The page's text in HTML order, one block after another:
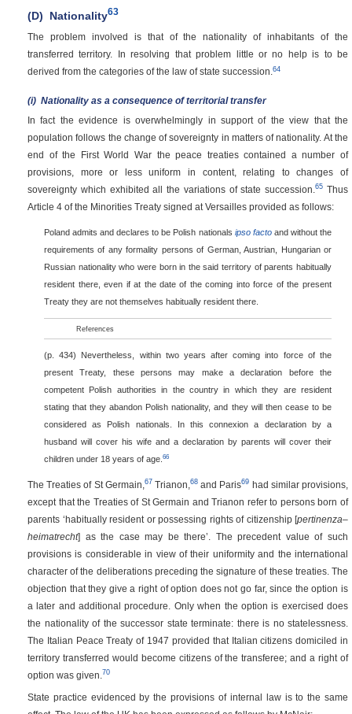
(D) Nationality63
The problem involved is that of the nationality of inhabitants of the
transferred territory. In resolving that problem little or no help is to be
derived from the categories of the law of state succession. 64
(i) Nationality as a consequence of territorial transfer
In fact the evidence is overwhelmingly in support of the view that the
population follows the change of sovereignty in matters of nationality. At the
end of the First World War the peace treaties contained a number of
provisions, more or less uniform in content, relating to changes of
sovereignty which exhibited all the variations of state succession.65 Thus
Article 4 of the Minorities Treaty signed at Versailles provided as follows:
Poland admits and declares to be Polish nationals ipso factoand without the
requirements of any formality persons of German, Austrian, Hungarian or
Russian nationality who were born in the said territory of parents habitually
resident there, even if at the date of the coming into force of the present
Treaty they are not themselves habitually resident there.
References
(p. 434) Nevertheless, within two years after coming into force of the
present Treaty, these persons may make a declaration before the
competent Polish authorities in the country in which they are resident
stating that they abandon Polish nationality, and they will then cease to be
considered as Polish nationals. In this connexion a declaration by a
husband will cover his wife and a declaration by parents will cover their
children under 18 years of age.66
The Treaties of St Germain, 67 Trianon,68 and Paris69 had similar provisions,
except that the Treaties of St Germain and Trianon refer to persons born of
parents ‘habitually resident or possessing rights of citizenship [pertinenza–
heimatrecht] as the case may be there’. The precedent value of such
provisions is considerable in view of their uniformity and the international
character of the deliberations preceding the signature of these treaties. The
objection that they give a right of option does not go far, since the option is
a later and additional procedure. Only when the option is exercised does
the nationality of the successor state terminate: there is no statelessness.
The Italian Peace Treaty of 1947 provided that Italian citizens domiciled in
territory transferred would become citizens of the transferee; and a right of
option was given. 70
State practice evidenced by the provisions of internal law is to the same